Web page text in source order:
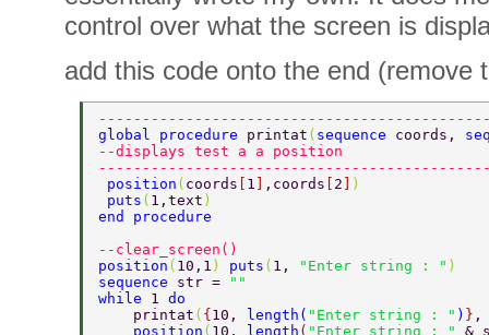
control over what the screen is
add this code onto the end (remove
global procedure printat ( sequence coords,
--displays test a a position
position ( coords [ 1 ] ,coords [ 2 ] )
puts ( 1,text )
end procedure
--clear_screen()
position ( 10,1 ) puts ( 1, "Enter string : " )
sequence str =
""
while 1 do
    printat
( {10, length ( "Enter string : " ) } ,
    position
( 10, length ( "Enter string : " &